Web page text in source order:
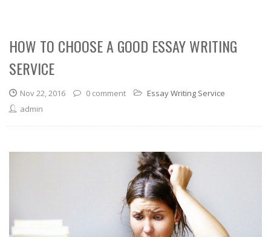
HOW TO CHOOSE A GOOD ESSAY WRITING
SERVICE
Nov 22, 2016 0 comment
Essay Writing Service
admin